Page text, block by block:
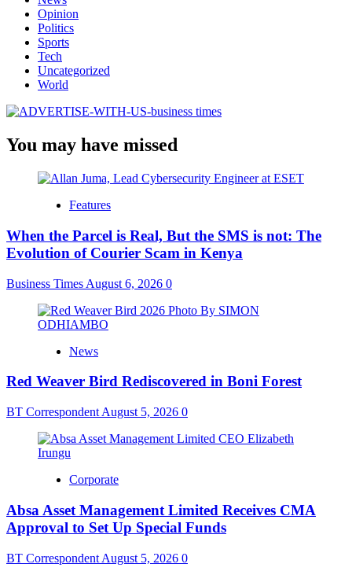
Opinion
Politics
Sports
Tech
Uncategorized
World
You may have missed
Features
When the Parcel is Real, But the SMS is not: The
Evolution of Courier Scam in Kenya
Business Times August 6, 2026 0
News
Red Weaver Bird Rediscovered in Boni Forest
BT Correspondent August 5, 2026 0
Corporate
Absa Asset Management Limited Receives CMA
Approval to Set Up Special Funds
BT Correspondent August 5, 2026 0